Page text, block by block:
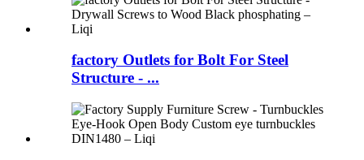
factory Outlets for Bolt For Steel
Structure - ...